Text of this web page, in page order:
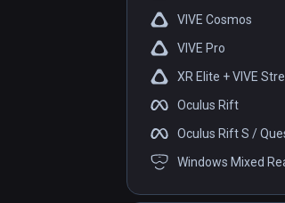
VIVE Cosmos
VIVE Pro
XR Elite + VIVE
Oculus Rift
Oculus Rift S /
Windows Mixed